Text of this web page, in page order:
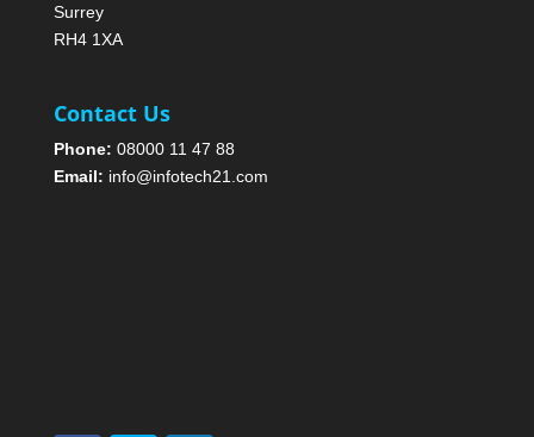
Surrey
RH4 1XA
Contact Us
Phone: 08000 11 47 88
Email: info@infotech21.com